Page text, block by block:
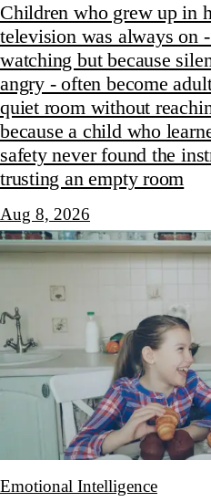
Children who grew up in
television was always on
watching but because
angry - often become
quiet room without
because a child who
safety never found the
trusting an empty room
Aug 8, 2026
Emotional Intelligence